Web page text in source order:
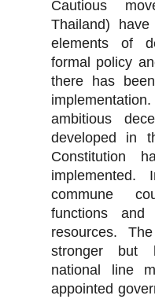
Cautious
Thailand)
elements of
formal policy
there has
ambitious
developed in
Constitution
implemented.
commune
functions and
resources.
stronger but
national line
appointed